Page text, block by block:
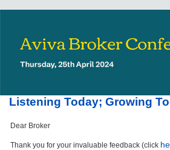
Listening Today; Growing
Dear Broker
Thank you for your invaluable feedback (click